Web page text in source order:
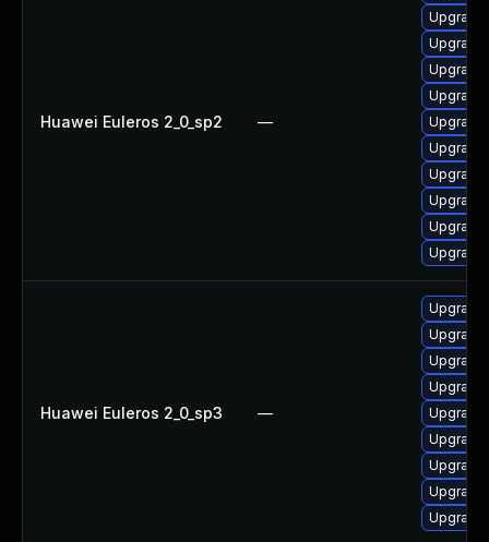
Huawei Euleros 2_0_sp2 —
Upgrade
Huawei Euleros 2_0_sp3 —
Upgrade